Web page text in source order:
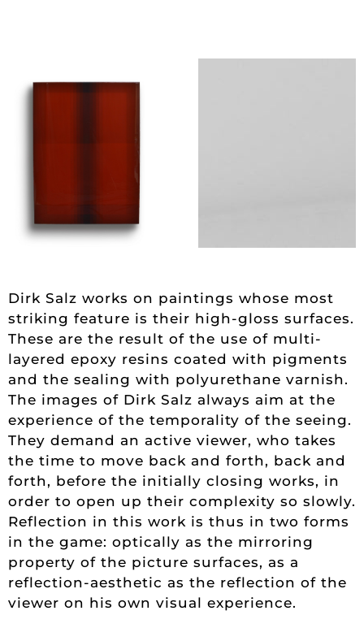
Dirk Salz works on paintings whose most
striking feature is their high-gloss surfaces.
These are the result of the use of multi-
layered epoxy resins coated with pigments
and the sealing with polyurethane varnish.
The images of Dirk Salz always aim at the
experience of the temporality of the seeing.
They demand an active viewer, who takes
the time to move back and forth, back and
forth, before the initially closing works, in
order to open up their complexity so slowly.
Reflection in this work is thus in two forms
in the game: optically as the mirroring
property of the picture surfaces, as a
reflection-aesthetic as the reflection of the
viewer on his own visual experience.